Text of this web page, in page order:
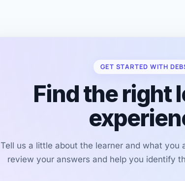
GET STARTED WITH
Find the right
Tell us a little about the learner and what you
review your answers and help you identify